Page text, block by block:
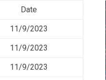
Date
11/9/2023
11/9/2023
11/9/2023